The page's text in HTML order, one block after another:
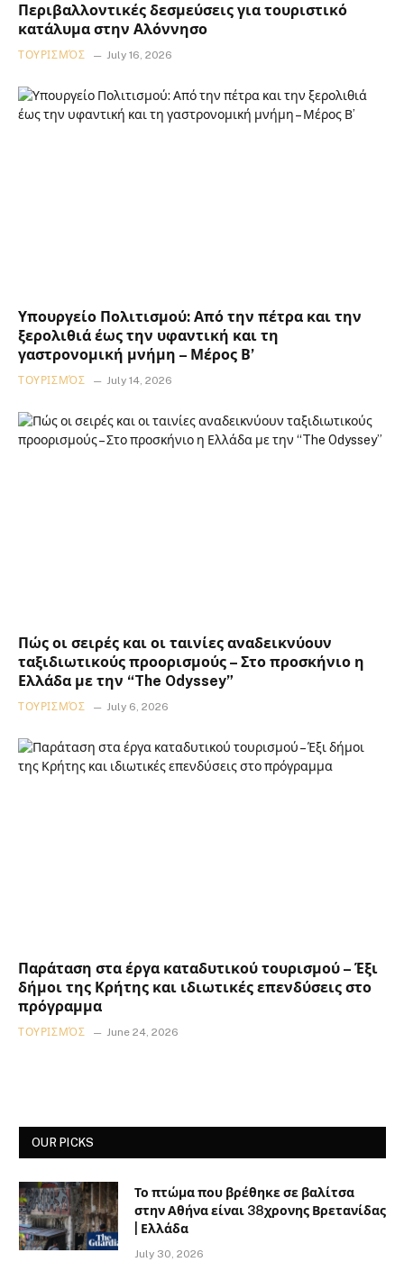
Περιβαλλοντικές δεσμεύσεις για τουριστικό
κατάλυμα στην Αλόννησο
ΤΟΥΡΙΣΜΌΣ July 16, 2026
Υπουργείο Πολιτισμού: Από την πέτρα και την
ξερολιθιά έως την υφαντική και τη
γαστρονομική μνήμη – Μέρος Β’
ΤΟΥΡΙΣΜΌΣ July 14, 2026
Πώς οι σειρές και οι ταινίες αναδεικνύουν
ταξιδιωτικούς προορισμούς – Στο προσκήνιο η
Ελλάδα με την “The Odyssey”
ΤΟΥΡΙΣΜΌΣ July 6, 2026
Παράταση στα έργα καταδυτικού τουρισμού – Έξι
δήμοι της Κρήτης και ιδιωτικές επενδύσεις στο
πρόγραμμα
ΤΟΥΡΙΣΜΌΣ June 24, 2026
OUR PICKS
Το πτώμα που βρέθηκε σε βαλίτσα
στην Αθήνα είναι 38χρονης Βρετανίδας
| Ελλάδα
July 30, 2026